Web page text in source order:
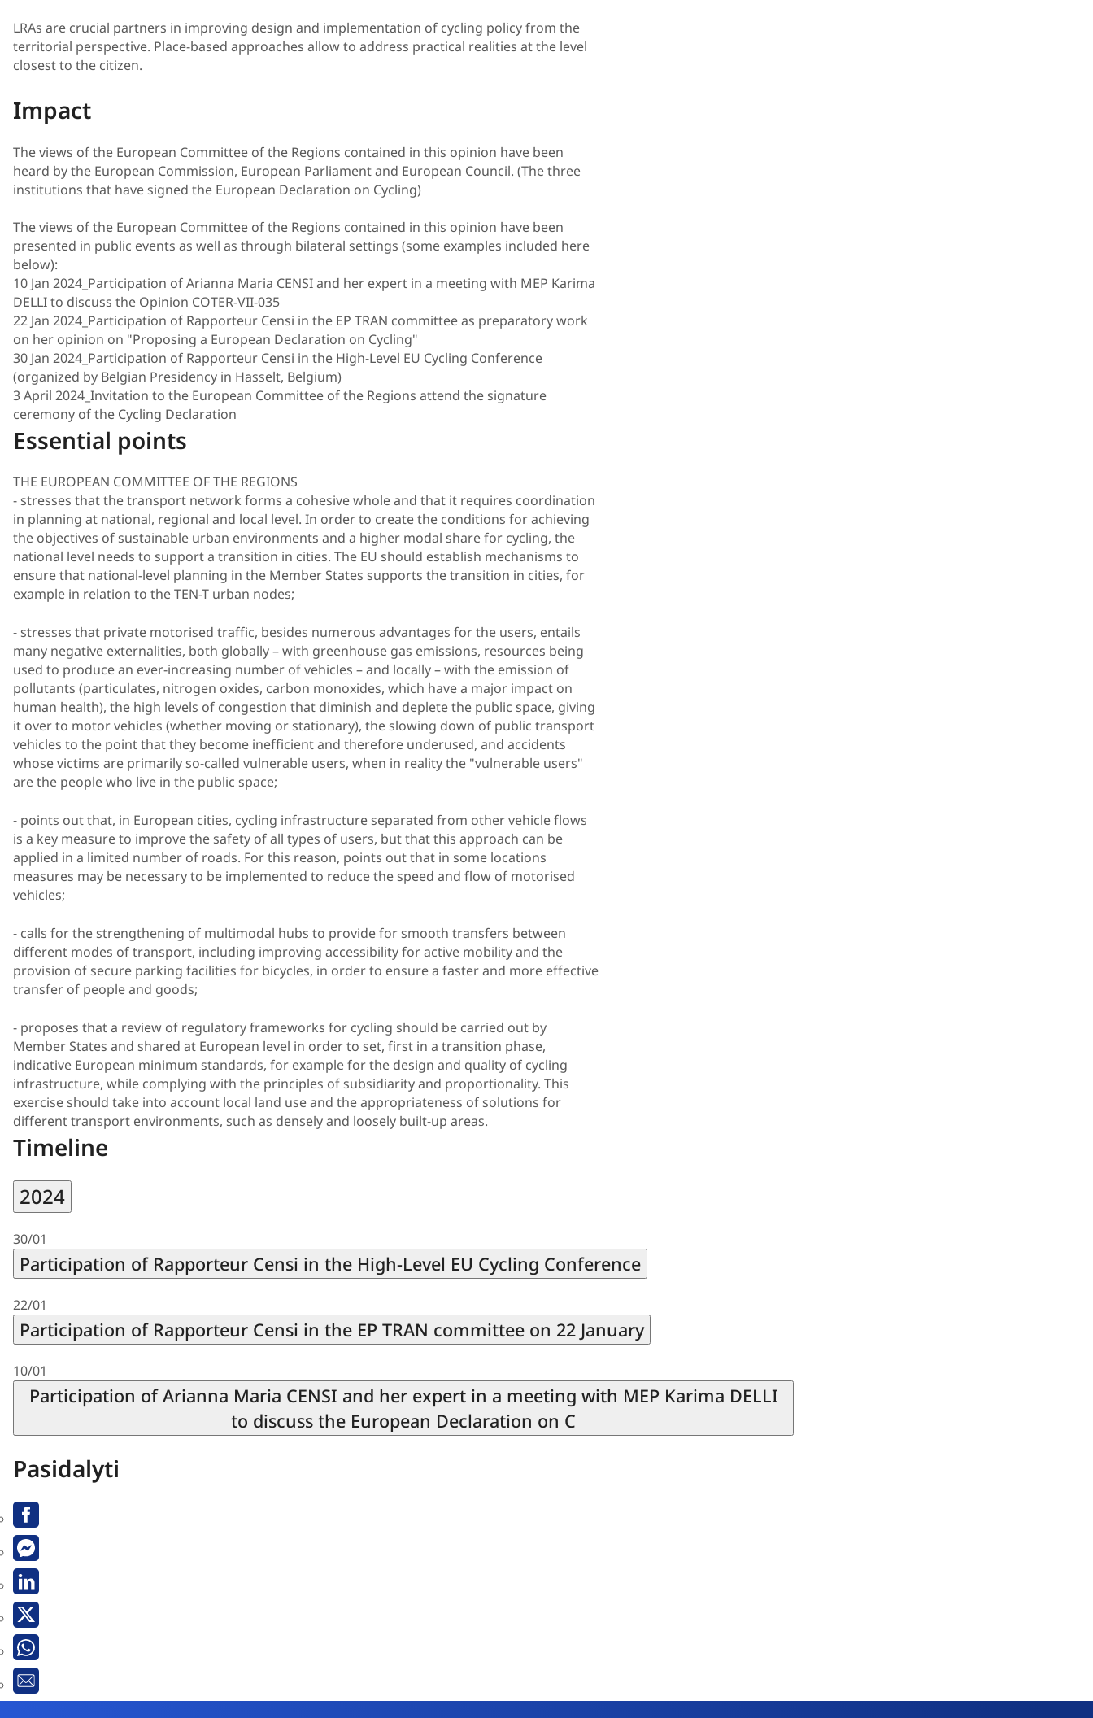
LRAs are crucial partners in improving design and implementation of cycling policy from the
territorial perspective. Place-based approaches allow to address practical realities at the level
closest to the citizen.
Impact
The views of the European Committee of the Regions contained in this opinion have been
heard by the European Commission, European Parliament and European Council. (The three
institutions that have signed the European Declaration on Cycling)
The views of the European Committee of the Regions contained in this opinion have been
presented in public events as well as through bilateral settings (some examples included here
below):
10 Jan 2024_Participation of Arianna Maria CENSI and her expert in a meeting with MEP Karima
DELLI to discuss the Opinion COTER-VII-035
22 Jan 2024_Participation of Rapporteur Censi in the EP TRAN committee as preparatory work
on her opinion on "Proposing a European Declaration on Cycling"
30 Jan 2024_Participation of Rapporteur Censi in the High-Level EU Cycling Conference
(organized by Belgian Presidency in Hasselt, Belgium)
3 April 2024_Invitation to the European Committee of the Regions attend the signature
ceremony of the Cycling Declaration
Essential points
THE EUROPEAN COMMITTEE OF THE REGIONS
- stresses that the transport network forms a cohesive whole and that it requires coordination
in planning at national, regional and local level. In order to create the conditions for achieving
the objectives of sustainable urban environments and a higher modal share for cycling, the
national level needs to support a transition in cities. The EU should establish mechanisms to
ensure that national-level planning in the Member States supports the transition in cities, for
example in relation to the TEN-T urban nodes;
- stresses that private motorised traffic, besides numerous advantages for the users, entails
many negative externalities, both globally – with greenhouse gas emissions, resources being
used to produce an ever-increasing number of vehicles – and locally – with the emission of
pollutants (particulates, nitrogen oxides, carbon monoxides, which have a major impact on
human health), the high levels of congestion that diminish and deplete the public space, giving
it over to motor vehicles (whether moving or stationary), the slowing down of public transport
vehicles to the point that they become inefficient and therefore underused, and accidents
whose victims are primarily so-called vulnerable users, when in reality the "vulnerable users"
are the people who live in the public space;
- points out that, in European cities, cycling infrastructure separated from other vehicle flows
is a key measure to improve the safety of all types of users, but that this approach can be
applied in a limited number of roads. For this reason, points out that in some locations
measures may be necessary to be implemented to reduce the speed and flow of motorised
vehicles;
- calls for the strengthening of multimodal hubs to provide for smooth transfers between
different modes of transport, including improving accessibility for active mobility and the
provision of secure parking facilities for bicycles, in order to ensure a faster and more effective
transfer of people and goods;
- proposes that a review of regulatory frameworks for cycling should be carried out by
Member States and shared at European level in order to set, first in a transition phase,
indicative European minimum standards, for example for the design and quality of cycling
infrastructure, while complying with the principles of subsidiarity and proportionality. This
exercise should take into account local land use and the appropriateness of solutions for
different transport environments, such as densely and loosely built-up areas.
Timeline
2024
30/01
Participation of Rapporteur Censi in the High-Level EU Cycling Conference
22/01
Participation of Rapporteur Censi in the EP TRAN committee on 22 January
10/01
Participation of Arianna Maria CENSI and her expert in a meeting with MEP Karima DELLI
to discuss the European Declaration on C
Pasidalyti
Facebook
Messenger
Linkedin
X
Whatsapp
El.